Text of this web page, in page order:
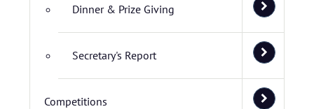
Dinner & Prize Giving
Secretary's Report
Competitions